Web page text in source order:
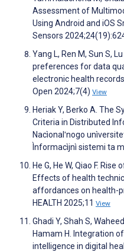
Assessment of
Using Android and iOS
Sensors
Yang L, Ren M, Sun S,
preferences for data
electronic health
Open 2024;7(4) View
Heriak Y, Berko A. The
Criteria in Distributed
Nacìonalʹnogo
Ìnformacìjnì sistemi ta
He G, He W, Qiao F.
Effects of health
affordances on health-
HEALTH 2025;11 View
Ghadi Y, Shah S,
Hamam H. Integration
intelligence in digital